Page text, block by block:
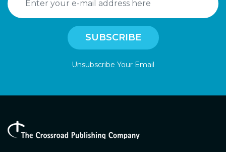
Unsubscribe Your Email